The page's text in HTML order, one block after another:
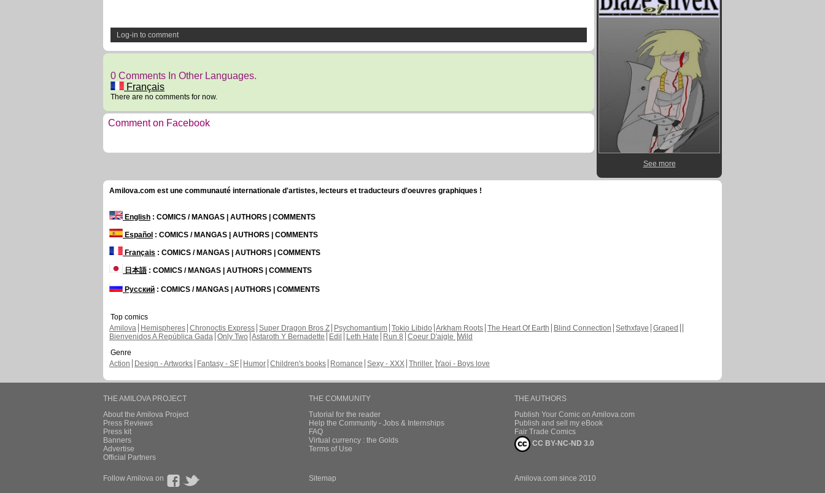
Log-in to comment
0 Comments In Other Languages.
Français
There are no comments for now.
Comment on Facebook
See more
Amilova.com est une communauté internationale d'artistes, lecteurs et traducteurs d'oeuvres graphiques !
English : COMICS / MANGAS | AUTHORS | COMMENTS
Español : COMICS / MANGAS | AUTHORS | COMMENTS
Français : COMICS / MANGAS | AUTHORS | COMMENTS
日本語: COMICS / MANGAS | AUTHORS | COMMENTS
Русский : COMICS / MANGAS | AUTHORS | COMMENTS
Top comics
Amilova
Hemispheres Chronoctis Express Super Dragon Bros Z Psychomantium Tokio Libido Arkham Roots The Heart Of Earth Blind Connection Sethxfaye Graped
Bienvenidos A República Gada Only Two Astaroth Y Bernadette Edil Leth Hate Run 8 Coeur D'aigle Wild
Genre
Action
Design - Artworks Fantasy - SF Humor Children's books Romance Sexy - XXX Thriller Yaoi - Boys love
THE AMILOVA PROJECT
About the Amilova Project
Press Reviews
Press kit
Banners
Advertise
Official Partners
THE COMMUNITY
Tutorial for the reader
Help the Community - Jobs & Internships
FAQ
Virtual currency : the Golds
Terms of Use
THE AUTHORS
Publish Your Comic on Amilova.com
Publish and sell my eBook
Fair Trade Comics
CC BY-NC-ND 3.0
Follow Amilova on Sitemap Amilova.com since 2010